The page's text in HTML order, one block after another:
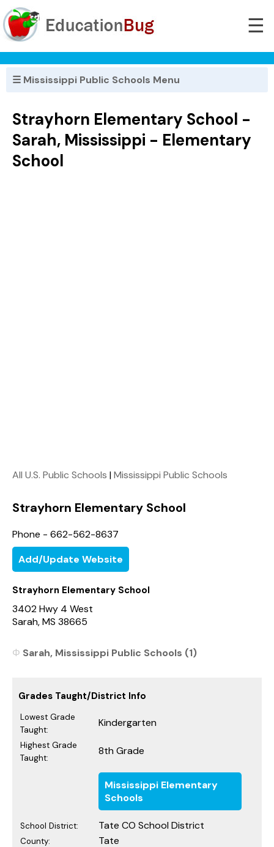
☰
☰ Mississippi Public Schools Menu
Strayhorn Elementary School -
Sarah, Mississippi - Elementary
School
All U.S. Public Schools |Mississippi Public Schools
Strayhorn Elementary School
Phone - 662-562-8637
Add/Update Website
Strayhorn Elementary School
3402 Hwy 4 West
Sarah, MS 38665
Sarah, Mississippi Public Schools (1)
Grades Taught/District Info
Lowest Grade
Taught:
Kindergarten
Highest Grade
Taught:
8th Grade
Mississippi Elementary
Schools
School District: Tate CO School District
County: Tate